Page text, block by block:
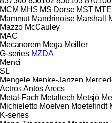
MCM MHS MS Dorse MST MTE
Mammut Mandrinoise Marshall
Mazzo McCauley
MAC
Mecanorem Mega Meiller
G-series MZDA
Menci
SL
Mengele Menke-Janzen
ActrosAntosArocs
Metal-Fach Metaltech Metsjö
Michieletto Moelven Moetefindt
K-series